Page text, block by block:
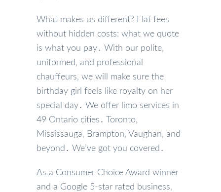
What makes us different? Flat fees
without hidden costs: what we quote
is what you pay․ With our polite‚
uniformed‚ and professional
chauffeurs‚ we will make sure the
birthday girl feels like royalty on her
special day․ We offer limo services in
49 Ontario cities․ Toronto‚
Mississauga‚ Brampton‚ Vaughan‚ and
beyond․ We’ve got you covered․
As a Consumer Choice Award winner
and a Google 5-star rated business‚